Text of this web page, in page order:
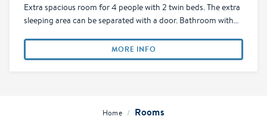
Extra spacious room for 4 people with 2 twin beds. The extra
sleeping area can be separated with a door. Bathroom with…
MORE INFO
Home / Rooms